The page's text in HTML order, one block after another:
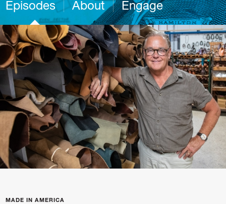
Episodes About Engage
MADE IN AMERICA